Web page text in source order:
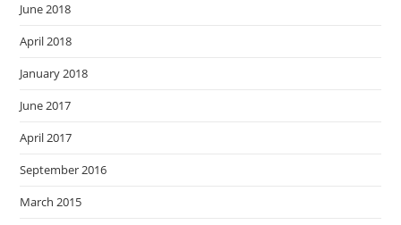
June 2018
April 2018
January 2018
June 2017
April 2017
September 2016
March 2015